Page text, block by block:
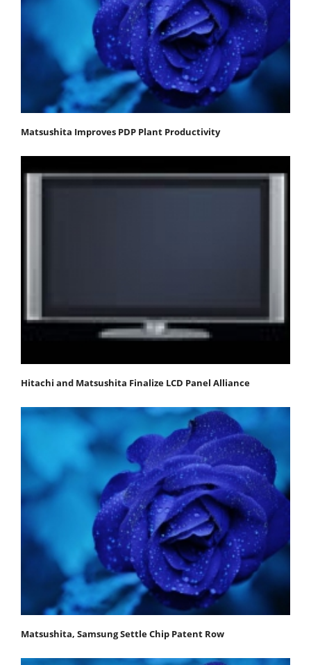
Matsushita Improves PDP Plant Productivity
Hitachi and Matsushita Finalize LCD Panel Alliance
Matsushita, Samsung Settle Chip Patent Row